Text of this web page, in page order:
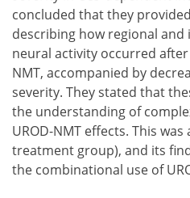
concluded that they
describing how regional
neural activity occurred
NMT, accompanied by
severity. They stated that
the understanding of
UROD-NMT effects. This
treatment group), and its
the combinational use of